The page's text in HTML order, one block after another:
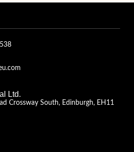
Ltd.
Crossway South, Edinburgh, EH11